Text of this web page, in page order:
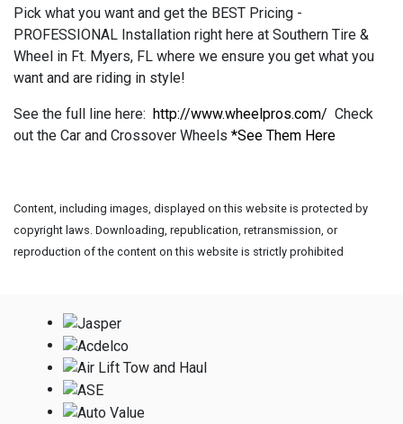
Pick what you want and get the BEST Pricing -
PROFESSIONAL Installation right here at Southern Tire &
Wheel in Ft. Myers, FL where we ensure you get what you
want and are riding in style!
See the full line here: http://www.wheelpros.com/ Check
out the Car and Crossover Wheels *See Them Here
Content, including images, displayed on this website is protected by
copyright laws. Downloading, republication, retransmission, or
reproduction of the content on this website is strictly prohibited